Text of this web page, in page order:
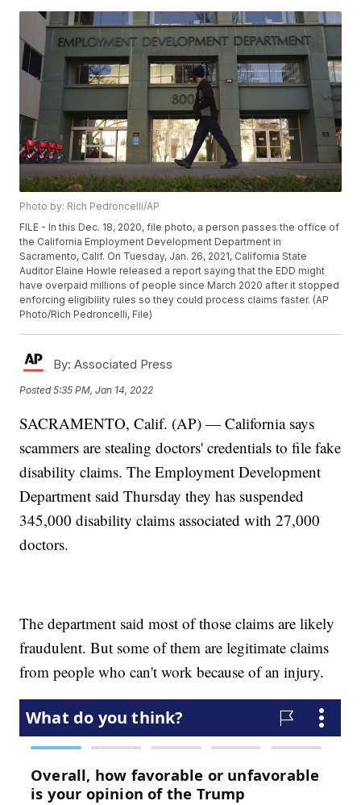
Photo by: Rich Pedroncelli/AP
FILE - In this Dec. 18, 2020, file photo, a person passes the office of
the California Employment Development Department in
Sacramento, Calif. On Tuesday, Jan. 26, 2021, California State
Auditor Elaine Howle released a report saying that the EDD might
have overpaid millions of people since March 2020 after it stopped
enforcing eligibility rules so they could process claims faster. (AP
Photo/Rich Pedroncelli, File)
By: Associated Press
Posted5:35 PM, Jan 14, 2022
SACRAMENTO, Calif. (AP) — California says
scammers are stealing doctors' credentials to file fake
disability claims. The Employment Development
Department said Thursday they has suspended
345,000 disability claims associated with 27,000
doctors.
The department said most of those claims are likely
fraudulent. But some of them are legitimate claims
from people who can't work because of an injury.